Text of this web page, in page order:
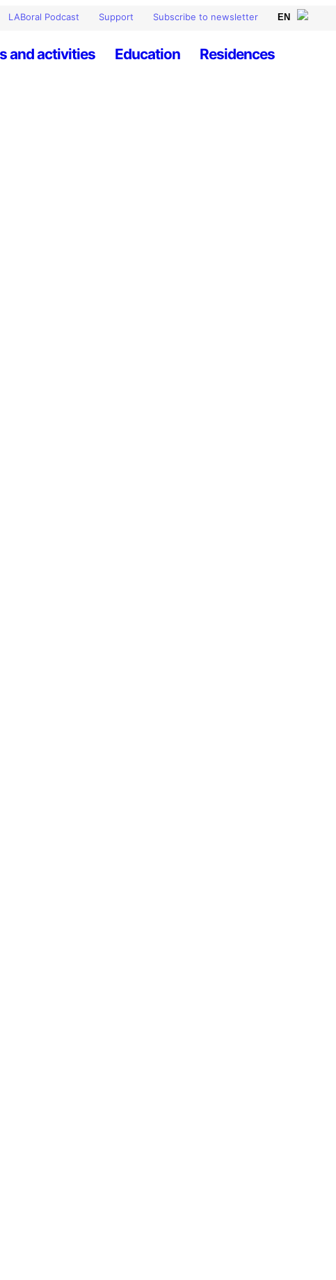
LABoral Podcast Support Subscribe to newsletter
and activities Education Residences